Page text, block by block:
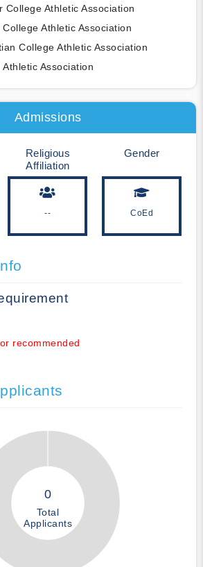
College Athletic Association
Athletic Association
College Athletic Association
Association
Admissions
Religious
Affiliation
--
Gender
CoEd
recommended
0
Total
Applicants